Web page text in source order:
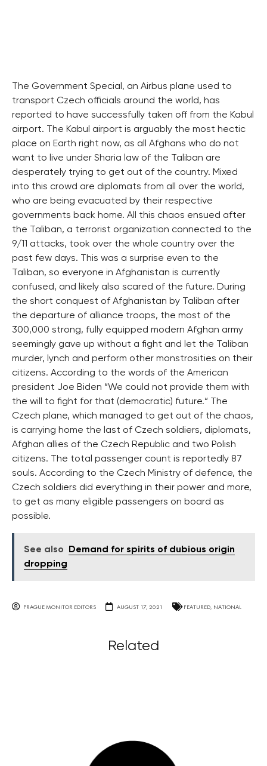
The Government Special, an Airbus plane used to
transport Czech officials around the world, has
reported to have successfully taken off from the Kabul
airport. The Kabul airport is arguably the most hectic
place on Earth right now, as all Afghans who do not
want to live under Sharia law of the Taliban are
desperately trying to get out of the country. Mixed
into this crowd are diplomats from all over the world,
who are being evacuated by their respective
governments back home. All this chaos ensued after
the Taliban, a terrorist organization connected to the
9/11 attacks, took over the whole country over the
past few days. This was a surprise even to the
Taliban, so everyone in Afghanistan is currently
confused, and likely also scared of the future. During
the short conquest of Afghanistan by Taliban after
the departure of alliance troops, the most of the
300,000 strong, fully equipped modern Afghan army
seemingly gave up without a fight and let the Taliban
murder, lynch and perform other monstrosities on their
citizens. According to the words of the American
president Joe Biden “We could not provide them with
the will to fight for that (democratic) future.“ The
Czech plane, which managed to get out of the chaos,
is carrying home the last of Czech soldiers, diplomats,
Afghan allies of the Czech Republic and two Polish
citizens. The total passenger count is reportedly 87
souls. According to the Czech Ministry of defence, the
Czech soldiers did everything in their power and more,
to get as many eligible passengers on board as
possible.
See also
Demand for spirits of dubious origin
dropping
PRAGUE MONITOR EDITORS AUGUST 17, 2021 FEATURED, NATIONAL
Related